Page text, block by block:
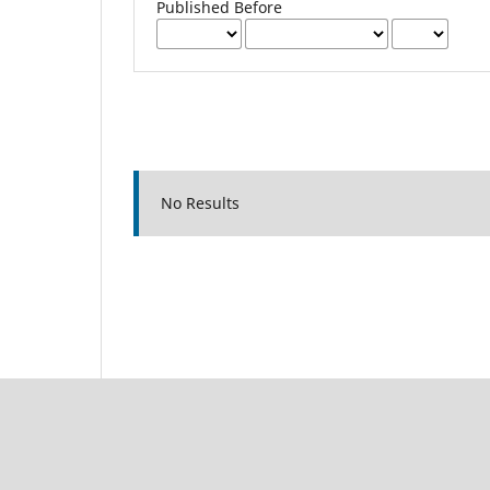
Published Before
No Results